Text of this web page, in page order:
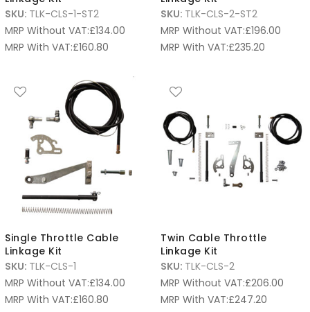
SKU: TLK-CLS-1-ST2
MRP Without VAT:£134.00
MRP With VAT:£160.80
SKU: TLK-CLS-2-ST2
MRP Without VAT:£196.00
MRP With VAT:£235.20
Single Throttle Cable
Linkage Kit
SKU: TLK-CLS-1
MRP Without VAT:£134.00
MRP With VAT:£160.80
Twin Cable Throttle
Linkage Kit
SKU: TLK-CLS-2
MRP Without VAT:£206.00
MRP With VAT:£247.20